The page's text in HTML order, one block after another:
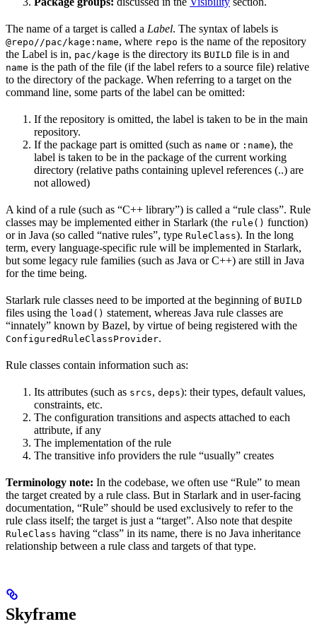
The name of a target is called a Label. The syntax of labels is
@repo//pac/kage:name, where repo is the name of the repository
the Label is in, pac/kage is the directory its BUILD file is in and
name is the path of the file (if the label refers to a source file) relative
to the directory of the package. When referring to a target on the
command line, some parts of the label can be omitted:
If the repository is omitted, the label is taken to be in the main
repository.
If the package part is omitted (such as name or :name), the
label is taken to be in the package of the current working
directory (relative paths containing uplevel references (..) are
not allowed)
A kind of a rule (such as “C++ library”) is called a “rule class”. Rule
classes may be implemented either in Starlark (the rule() function)
or in Java (so called “native rules”, type RuleClass). In the long
term, every language-specific rule will be implemented in Starlark,
but some legacy rule families (such as Java or C++) are still in Java
for the time being.
Starlark rule classes need to be imported at the beginning of BUILD
files using the load() statement, whereas Java rule classes are
“innately” known by Bazel, by virtue of being registered with the
ConfiguredRuleClassProvider.
Rule classes contain information such as:
Its attributes (such as srcs, deps): their types, default values,
constraints, etc.
The configuration transitions and aspects attached to each
attribute, if any
The implementation of the rule
The transitive info providers the rule “usually” creates
Terminology note: In the codebase, we often use “Rule” to mean
the target created by a rule class. But in Starlark and in user-facing
documentation, “Rule” should be used exclusively to refer to the
rule class itself; the target is just a “target”. Also note that despite
RuleClass having “class” in its name, there is no Java inheritance
relationship between a rule class and targets of that type.
Skyframe